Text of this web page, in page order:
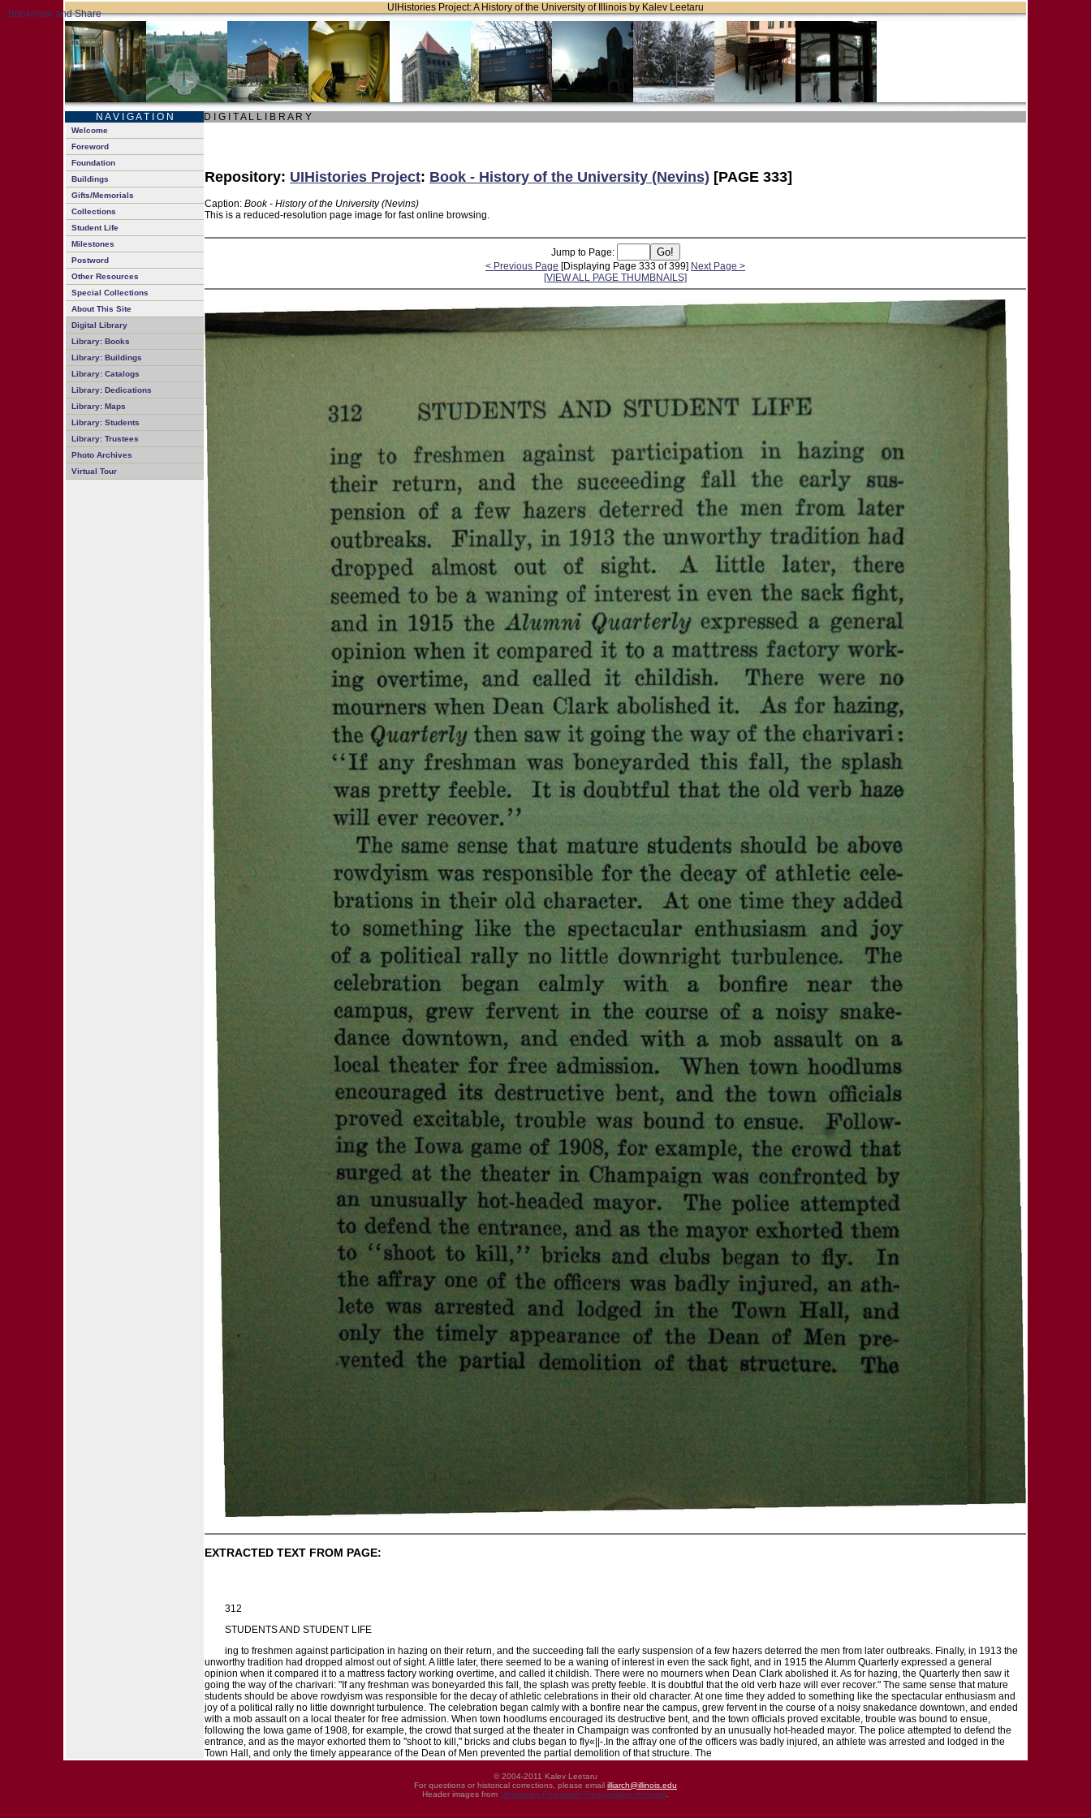
UIHistories Project: A History of the University of Illinois by Kalev Leetaru
N A V I G A T I O N D I G I T A L L I B R A R Y
Welcome
Foreword
Foundation
Buildings
Gifts/Memorials
Collections
Student Life
Milestones
Postword
Other Resources
Special Collections
About This Site
Digital Library
Library: Books
Library: Buildings
Library: Catalogs
Library: Dedications
Library: Maps
Library: Students
Library: Trustees
Photo Archives
Virtual Tour
Repository: UIHistories Project: Book - History of the University (Nevins) [PAGE 333]
Caption: Book - History of the University (Nevins)
This is a reduced-resolution page image for fast online browsing.
Jump to Page:
< Previous Page [Displaying Page 333 of 399] Next Page >
[VIEW ALL PAGE THUMBNAILS]
EXTRACTED TEXT FROM PAGE:
312
STUDENTS AND STUDENT LIFE
ing to freshmen against participation in hazing on their return, and the succeeding fall the early suspension of a few hazers deterred the men from later outbreaks. Finally, in 1913 the
unworthy tradition had dropped almost out of sight. A little later, there seemed to be a waning of interest in even the sack fight, and in 1915 the Alumm Quarterly expressed a general
opinion when it compared it to a mattress factory working overtime, and called it childish. There were no mourners when Dean Clark abolished it. As for hazing, the Quarterly then saw it
going the way of the charivari: "If any freshman was boneyarded this fall, the splash was pretty feeble. It is doubtful that the old verb haze will ever recover." The same sense that mature
students should be above rowdyism was responsible for the decay of athletic celebrations in their old character. At one time they added to something like the spectacular enthusiasm and
joy of a political rally no little downright turbulence. The celebration began calmly with a bonfire near the campus, grew fervent in the course of a noisy snakedance downtown, and ended
with a mob assault on a local theater for free admission. When town hoodlums encouraged its destructive bent, and the town officials proved excitable, trouble was bound to ensue,
following the Iowa game of 1908, for example, the crowd that surged at the theater in Champaign was confronted by an unusually hot-headed mayor. The police attempted to defend the
entrance, and as the mayor exhorted them to "shoot to kill," bricks and clubs began to fly«||-.In the affray one of the officers was badly injured, an athlete was arrested and lodged in the
Town Hall, and only the timely appearance of the Dean of Men prevented the partial demolition of that structure. The
© 2004-2011 Kalev Leetaru
For questions or historical corrections, please email illiarch@illinois.edu
Header images from UIHistories Phantasm Photographic Archives